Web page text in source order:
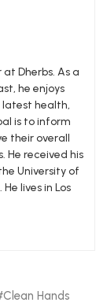
Dherbs. As a
he enjoys
health,
is to inform
their overall
He received his
University of
lives in Los
Clean Hands